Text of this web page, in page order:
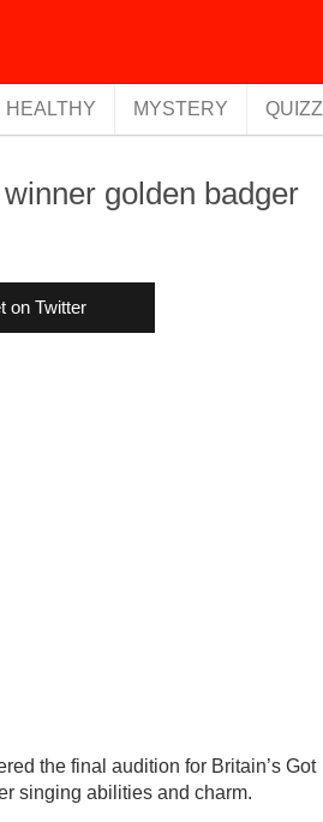
HEALTHY MYSTERY QUIZZ
golden badger
on Twitter
the final audition for Britain’s Got
singing abilities and charm.